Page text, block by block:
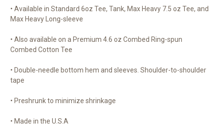
• Available in Standard 6oz Tee, Tank, Max Heavy 7.5 oz Tee, and
Max Heavy Long-sleeve
• Also available on a Premium 4.6 oz Combed Ring-spun
Combed Cotton Tee
• Double-needle bottom hem and sleeves. Shoulder-to-shoulder
tape
• Preshrunk to minimize shrinkage
• Made in the U.S.A